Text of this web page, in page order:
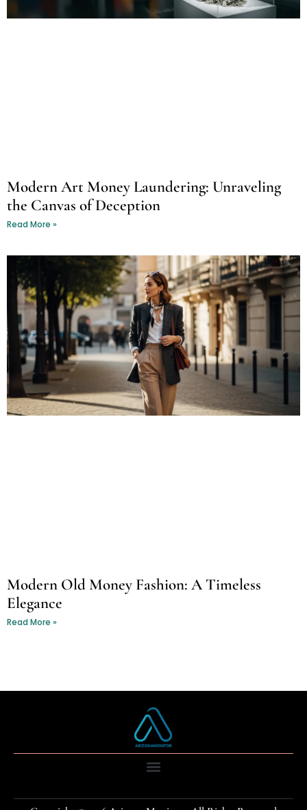
Modern Art Money Laundering: Unraveling
the Canvas of Deception
Read More »
Modern Old Money Fashion: A Timeless
Elegance
Read More »